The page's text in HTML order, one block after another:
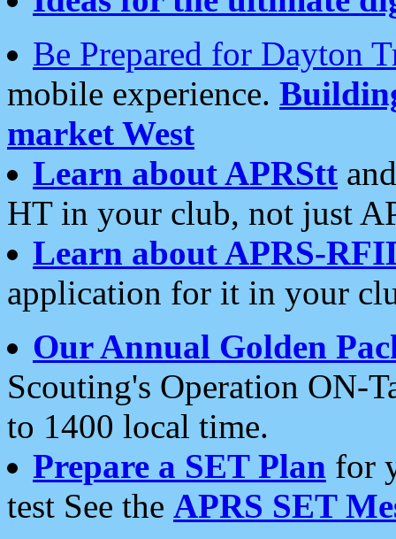
Be Prepared for Dayton
mobile experience.
market West
Learn about APRStt
HT in your club, not just
Learn about APRS-
application for it in your
Our Annual Golden
Scouting's Operation ON-
to 1400 local time.
Prepare a SET Plan for
test See the APRS SET